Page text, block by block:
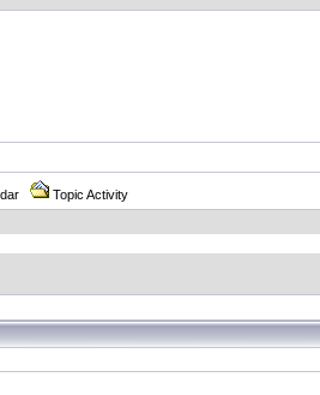
Topic Activity